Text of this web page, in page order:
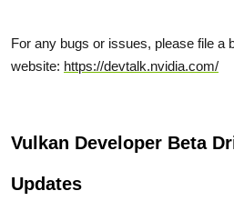
For any bugs or issues, please file a
website: https://devtalk.nvidia.com/
Vulkan Developer Beta
Updates